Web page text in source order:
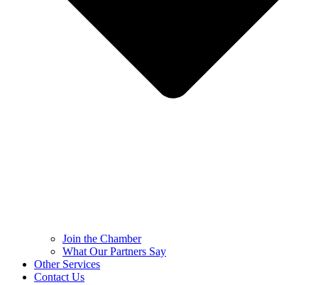
Join the Chamber
What Our Partners Say
Other Services
Contact Us